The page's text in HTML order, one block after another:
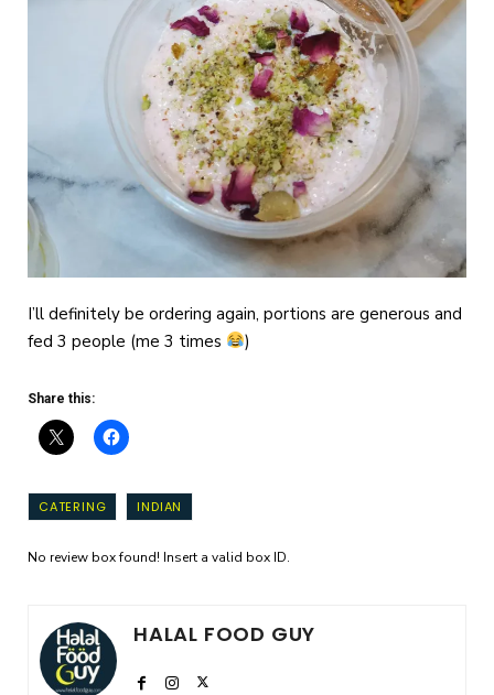
I’ll definitely be ordering again, portions are generous and
fed 3 people (me 3 times
)
Share this:
CATERING INDIAN
No review box found! Insert a valid box ID.
HALAL FOOD GUY